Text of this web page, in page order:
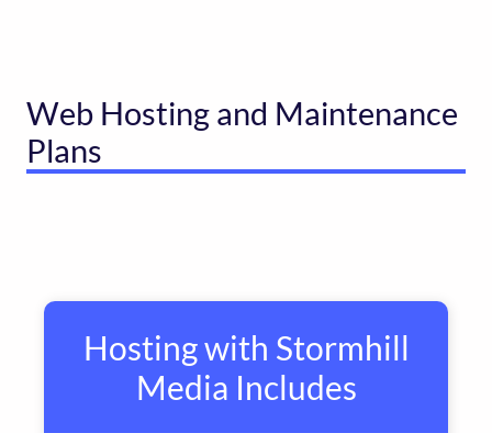
Web Hosting and Maintenance
Plans
Hosting with Stormhill
Media Includes